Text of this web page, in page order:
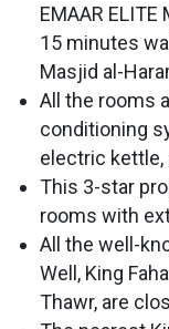
EMAAR
15 minutes
Masjid al-
All the rooms
conditioning
electric kettle,
This 3-star
rooms with
All the well-
Well, King
Thawr, are